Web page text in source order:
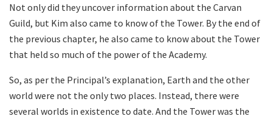
Not only did they uncover information about the Carvan
Guild, but Kim also came to know of the Tower. By the end of
the previous chapter, he also came to know about the Tower
that held so much of the power of the Academy.
So, as per the Principal’s explanation, Earth and the other
world were not the only two places. Instead, there were
several worlds in existence to date. And the Tower was the